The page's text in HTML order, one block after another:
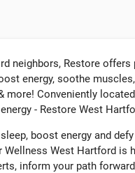
neighbors, Restore
energy, soothe
more! Conveniently
- Restore West
boost energy and
Wellness West Hartford is
inform your path